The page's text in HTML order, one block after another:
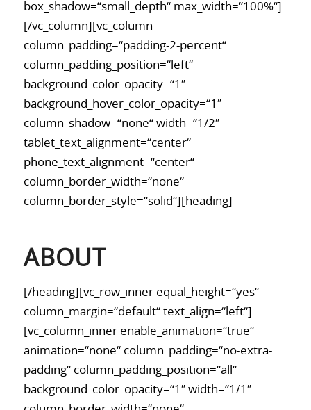
box_shadow=“small_depth“ max_width=“100%“]
[/vc_column][vc_column
column_padding=“padding-2-percent“
column_padding_position=“left“
background_color_opacity=“1″
background_hover_color_opacity=“1″
column_shadow=“none“ width=“1/2″
tablet_text_alignment=“center“
phone_text_alignment=“center“
column_border_width=“none“
column_border_style=“solid“][heading]
ABOUT
[/heading][vc_row_inner equal_height=“yes“
column_margin=“default“ text_align=“left“]
[vc_column_inner enable_animation=“true“
animation=“none“ column_padding=“no-extra-
padding“ column_padding_position=“all“
background_color_opacity=“1″ width=“1/1″